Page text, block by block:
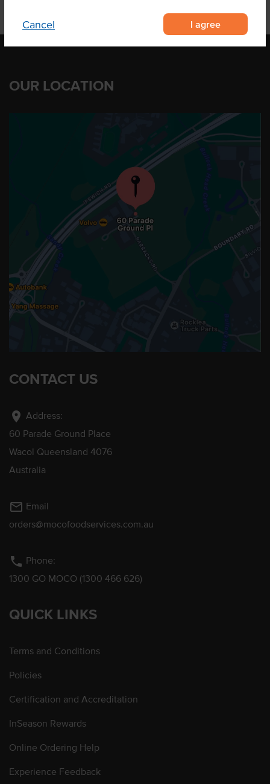
Cancel I agree
OUR LOCATION
CONTACT US
location_on Address:
60 Parade Ground Place
Wacol Queensland 4076
Australia
mail_outline Email
orders@mocofoodservices.com.au
phone Phone:
1300 GO MOCO (1300 466 626)
QUICK LINKS
Terms and Conditions
Policies
Certification and Accreditation
InSeason Rewards
Online Ordering Help
Experience Feedback